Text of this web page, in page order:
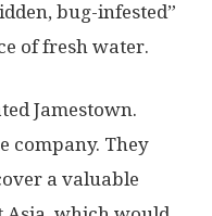
bug-infested”
of fresh water.
Jamestown.
company. They
a valuable